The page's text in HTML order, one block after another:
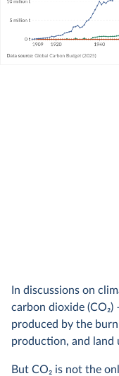
In discussions on
carbon dioxide (CO2)
produced by the
production, and land
But CO2 is not the